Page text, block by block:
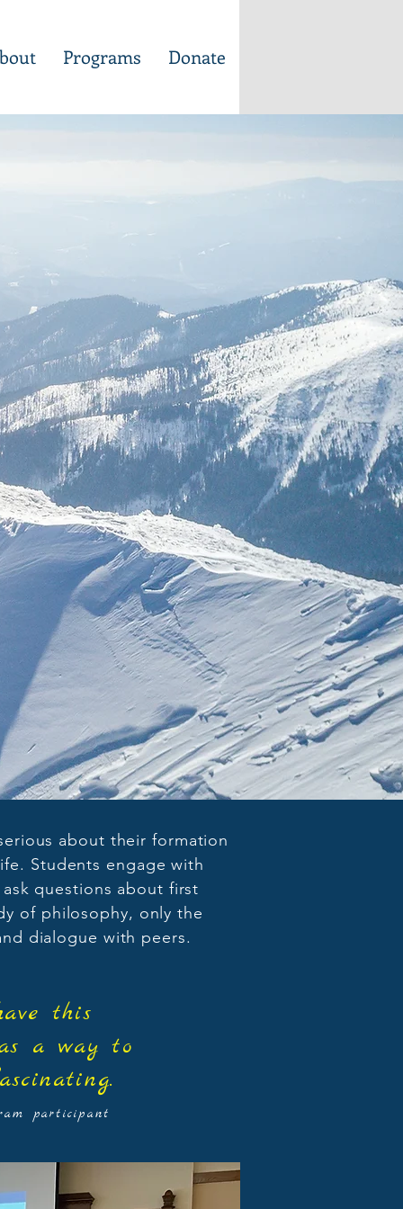
Programs Donate
classical
your
success.
about their formation
Students engage with
questions about first
of philosophy, only the
dialogue with peers.
this
a way to
participant​